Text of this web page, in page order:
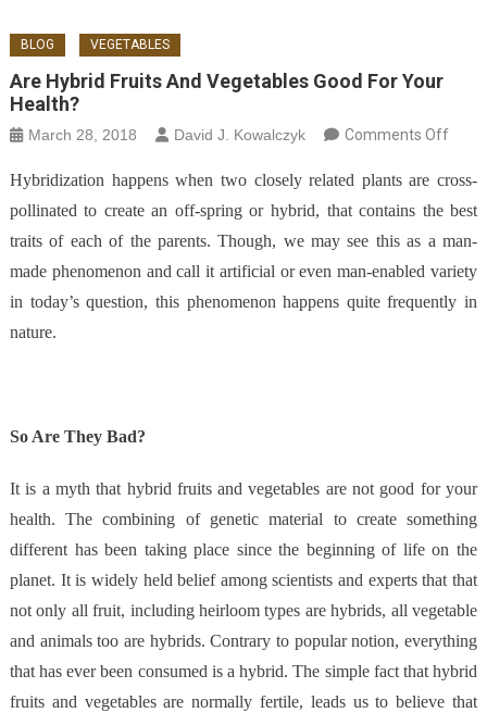
BLOG VEGETABLES
Are Hybrid Fruits And Vegetables Good For Your
Health?
March 28, 2018 David J. Kowalczyk Comments Offon
Your
Hybridization happens when two closely related plants are cross-
pollinated to create an off-spring or hybrid, that contains the best
traits of each of the parents. Though, we may see this as a man-
made phenomenon and call it artificial or even man-enabled variety
in today’s question, this phenomenon happens quite frequently in
nature.
So Are They Bad?
It is a myth that hybrid fruits and vegetables are not good for your
health. The combining of genetic material to create something
different has been taking place since the beginning of life on the
planet. It is widely held belief among scientists and experts that that
not only all fruit, including heirloom types are hybrids, all vegetable
and animals too are hybrids. Contrary to popular notion, everything
that has ever been consumed is a hybrid. The simple fact that hybrid
fruits and vegetables are normally fertile, leads us to believe that